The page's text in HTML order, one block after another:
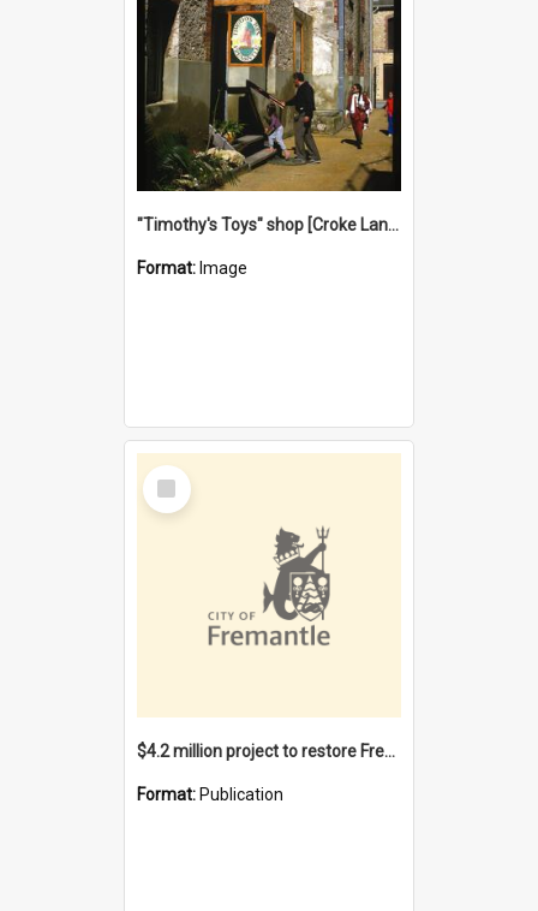
"Timothy's Toys" shop [Croke Lane}, Fremantle
Format: Image
Select
Item
$4.2 million project to restore Fremantle Town Hall and develop the City Square
Format: Publication